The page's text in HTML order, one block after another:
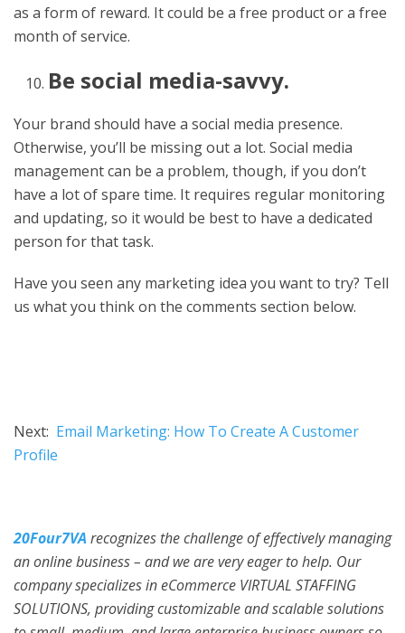
as a form of reward. It could be a free product or a free
month of service.
Be social media-savvy.
Your brand should have a social media presence.
Otherwise, you’ll be missing out a lot. Social media
management can be a problem, though, if you don’t
have a lot of spare time. It requires regular monitoring
and updating, so it would be best to have a dedicated
person for that task.
Have you seen any marketing idea you want to try? Tell
us what you think on the comments section below.
Next: Email Marketing: How To Create A Customer
Profile
20Four7VA recognizes the challenge of effectively managing
an online business – and we are very eager to help. Our
company specializes in eCommerce VIRTUAL STAFFING
SOLUTIONS, providing customizable and scalable solutions